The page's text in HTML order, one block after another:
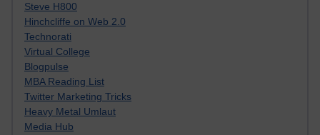
Steve H800
Hinchcliffe on Web 2.0
Technorati
Virtual College
Blogpulse
MBA Reading List
Twitter Marketing Tricks
Heavy Metal Umlaut
Media Hub